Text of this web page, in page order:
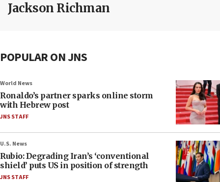
Jackson Richman
POPULAR ON JNS
World News
Ronaldo’s partner sparks online storm
with Hebrew post
JNS STAFF
U.S. News
Rubio: Degrading Iran’s ‘conventional
shield’ puts US in position of strength
JNS STAFF